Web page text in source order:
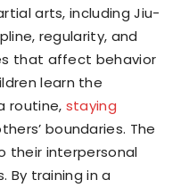
arts, including Jiu-
regularity, and
that affect behavior
learn the
routine, staying
boundaries. The
their interpersonal
By training in a